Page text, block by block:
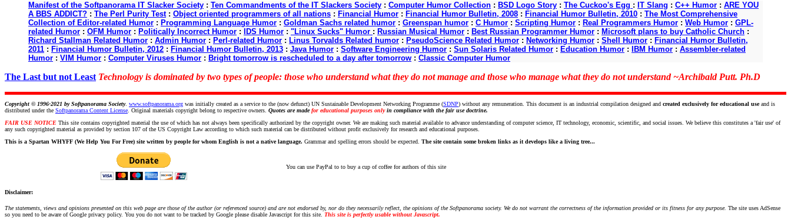
Manifest of the Softpanorama IT Slacker Society : Ten Commandments of the IT Slackers Society : Computer Humor Collection : BSD Logo Story : The Cuckoo's Egg : IT Slang : C++ Humor : ARE YOU
A BBS ADDICT? : The Perl Purity Test: Object oriented programmers of all nations : Financial Humor : Financial Humor Bulletin, 2008 : Financial Humor Bulletin, 2010 : The Most Comprehensive
Collection of Editor-related Humor : Programming Language Humor : Goldman Sachs related humor : Greenspan humor : C Humor : Scripting Humor : Real Programmers Humor : Web Humor : GPL-
related Humor : OFM Humor : Politically Incorrect Humor : IDS Humor : "Linux Sucks" Humor : Russian Musical Humor : Best Russian Programmer Humor : Microsoft plans to buy Catholic Church :
Richard Stallman Related Humor : Admin Humor : Perl-related Humor : Linus Torvalds Related humor : PseudoScience Related Humor : Networking Humor : Shell Humor : Financial Humor Bulletin,
2011 : Financial Humor Bulletin, 2012 : Financial Humor Bulletin, 2013 : Java Humor : Software Engineering Humor : Sun Solaris Related Humor : Education Humor : IBM Humor : Assembler-related
Humor : VIM Humor : Computer Viruses Humor : Bright tomorrow is rescheduled to a day after tomorrow : Classic Computer Humor
The Last but not Least Technology is dominated by two types of people: those who understand what they do not manage and those who manage what they do not understand ~Archibald Putt. Ph.D
Copyright © 1996-2021 bySoftpanorama Society. www.softpanorama.org was initially created as a service to the (now defunct) UN Sustainable Development Networking Programme (SDNP) without any remuneration. This document is an industrial compilation designed and created exclusively for educational useand is
distributed under the Softpanorama Content License. Original materials copyright belong to respective owners. Quotes are madefor educational purposes onlyin compliance with the fair use doctrine.
FAIR USE NOTICE This site contains copyrighted material the use of which has not always been specifically authorized by the copyright owner. We are making such material available to advance understanding of computer science, IT technology, economic, scientific, and social issues. We believe this constitutes a 'fair use' of
any such copyrighted material as provided by section 107 of the US Copyright Law according to which such material can be distributed without profit exclusively for research and educational purposes.
This is a Spartan WHYFF (We Help You For Free) site written by people for whom English is not a native language. Grammar and spelling errors should be expected. The site contain some broken links as it develops like a living tree...
You can use PayPal to to buy a cup of coffee for authors of this site
Disclaimer:
The statements, views and opinions presented on this web page are those of the author (or referenced source) and are not endorsed by, nor do they necessarily reflect, the opinions of the Softpanorama society. We do not warrant the correctness of the information provided or its fitness for any purpose. The site uses AdSense
so you need to be aware of Google privacy policy. You you do not want to be tracked by Google please disable Javascript for this site. This site is perfectly usable without Javascript.